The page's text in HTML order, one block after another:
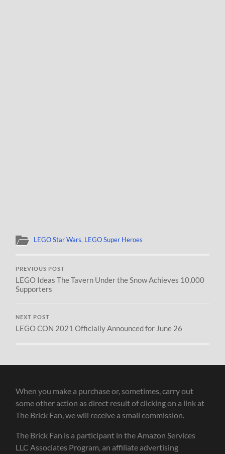
LEGO Star Wars, LEGO Super Heroes
PREVIOUS POST
LEGO Ideas The Tavern Under the Snow Achieves 10,000
Supporters
NEXT POST
LEGO CON 2021 Officially Announced for June 26
When you make a purchase or, sometimes, carry out
some other action as direct result of clicking on a link at
The Brick Fan, we will receive a small commission.
The Brick Fan is a participant in the Amazon Services
LLC Associates Program, an affiliate advertising